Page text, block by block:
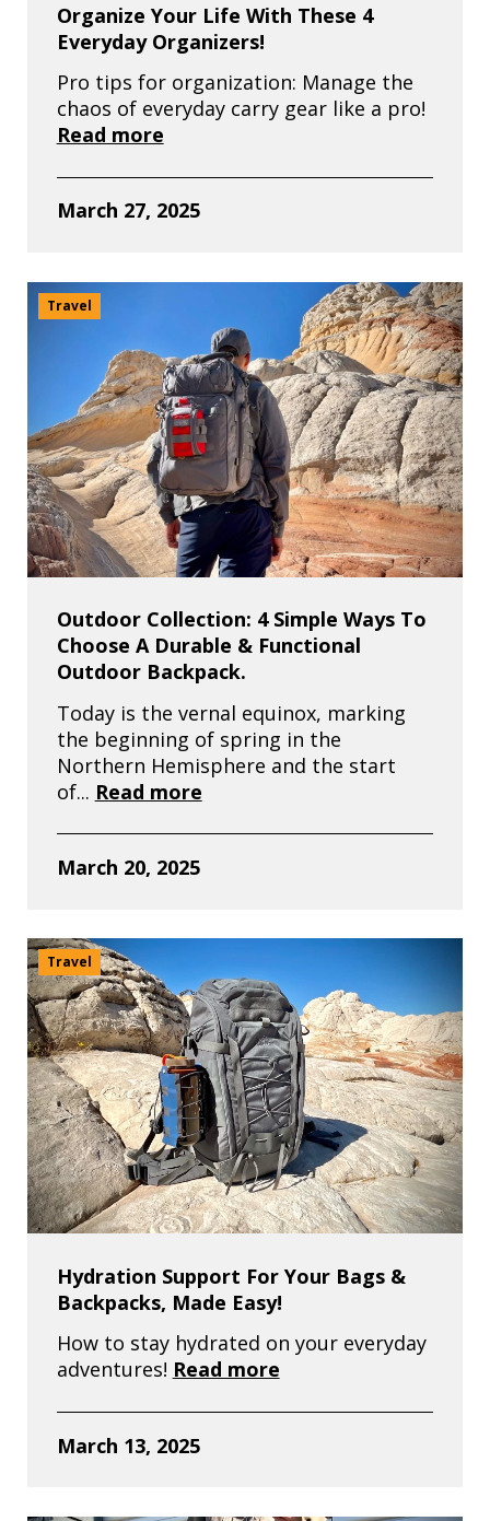
Organize Your Life With These 4
Everyday Organizers!
Pro tips for organization: Manage the
chaos of everyday carry gear like a pro!
Read more
March 27, 2025
Travel
Outdoor Collection: 4 Simple Ways To
Choose A Durable & Functional
Outdoor Backpack.
Today is the vernal equinox, marking
the beginning of spring in the
Northern Hemisphere and the start
of... Read more
March 20, 2025
Travel
Hydration Support For Your Bags &
Backpacks, Made Easy!
How to stay hydrated on your everyday
adventures! Read more
March 13, 2025